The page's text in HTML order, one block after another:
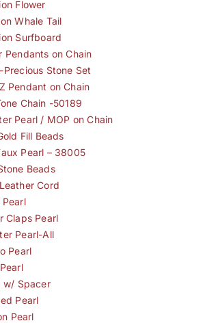
Flower
Whale Tail
Surfboard
Pendants on Chain
Stone Set
Pendant on Chain
Chain -50189
Pearl / MOP on Chain
Fill Beads
Pearl – 38005
Beads
Cord
Claps Pearl
Pearl-All
Pearl
w/ Spacer
Pearl
Pearl